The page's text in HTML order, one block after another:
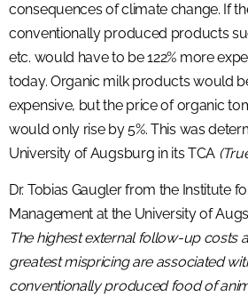
consequences of climate change. If
conventionally produced products
etc. would have to be 122% more
today. Organic milk products would
expensive, but the price of organic
would only rise by 5%. This was
University of Augsburg in its TCA
Dr. Tobias Gaugler from the Institute
Management at the University of
The highest external follow-up costs
greatest mispricing are associated
conventionally produced food of